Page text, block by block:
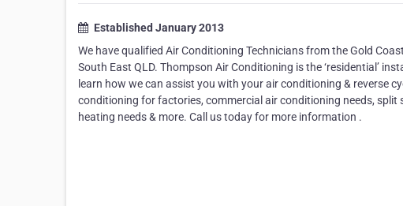
Established January 2013
We have qualified Air Conditioning Technicians from the Gold
South East QLD. Thompson Air Conditioning is the ‘residential’
learn how we can assist you with your air conditioning & reverse
conditioning for factories, commercial air conditioning needs,
heating needs & more. Call us today for more information .